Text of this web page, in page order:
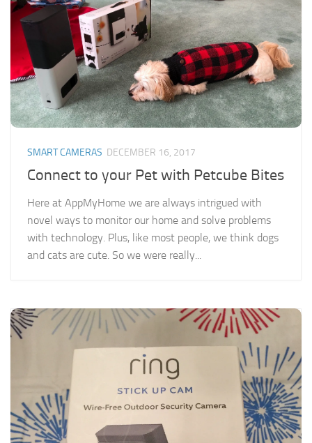
SMART CAMERAS DECEMBER 16, 2017
Connect to your Pet with Petcube Bites
Here at AppMyHome we are always intrigued with
novel ways to monitor our home and solve problems
with technology. Plus, like most people, we think dogs
and cats are cute. So we were really...